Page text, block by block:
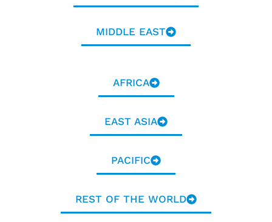
MIDDLE EAST
AFRICA
EAST ASIA
PACIFIC
REST OF THE WORLD